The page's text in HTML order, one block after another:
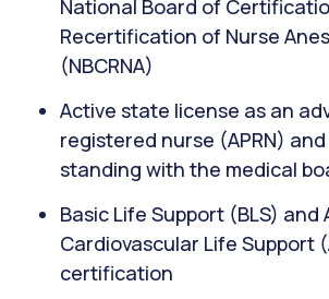
National Board of
Recertification of Nurse
(NBCRNA)
Active state license as an
registered nurse (APRN)
standing with the medical
Basic Life Support (BLS) and
Cardiovascular Life Support
certification